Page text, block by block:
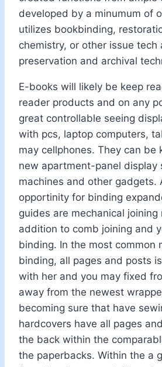
developed by a minumum of
utilizes bookbinding,
chemistry, or other issue tech
preservation and archival
E-books will likely be keep
reader products and on any
great controllable seeing
with pcs, laptop computers,
may cellphones. They can be
new apartment-panel display
machines and other gadgets.
opportinity for binding
guides are mechanical joining
addition to comb joining and
binding. In the most common
binding, all pages and posts
with her and you may fixed
away from the newest
becoming sure that have
hardcovers have all pages
the back within the
the paperbacks. Within the a